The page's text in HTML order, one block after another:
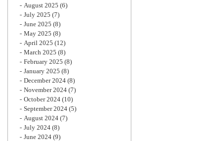
August 2025 (6)
July 2025 (7)
June 2025 (8)
May 2025 (8)
April 2025 (12)
March 2025 (8)
February 2025 (8)
January 2025 (8)
December 2024 (8)
November 2024 (7)
October 2024 (10)
September 2024 (5)
August 2024 (7)
July 2024 (8)
June 2024 (9)